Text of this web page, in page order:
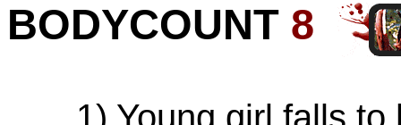
BODYCOUNT 8
1) Young girl falls to